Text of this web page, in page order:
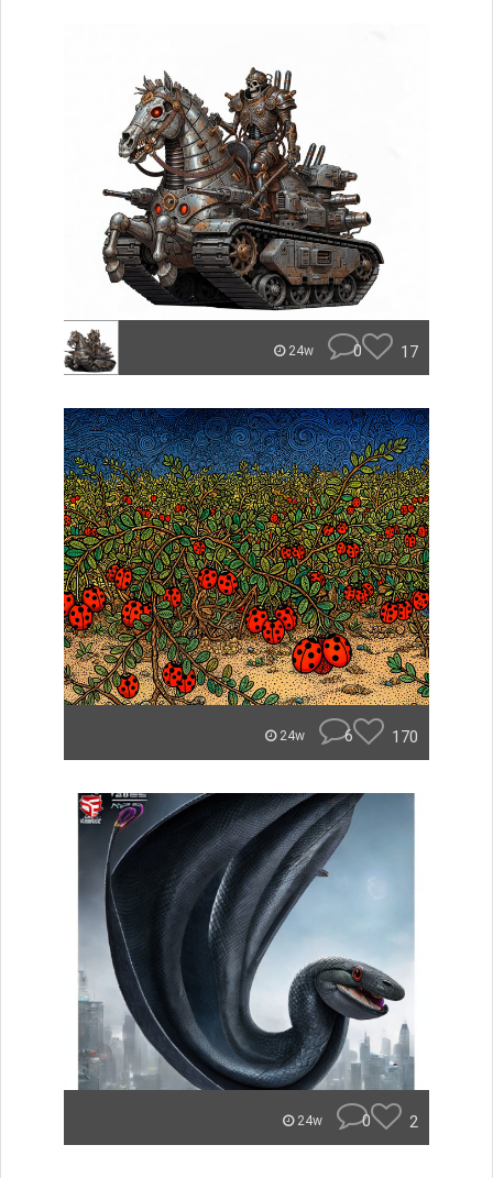
24w 0 17
24w 6 170
24w 0 2